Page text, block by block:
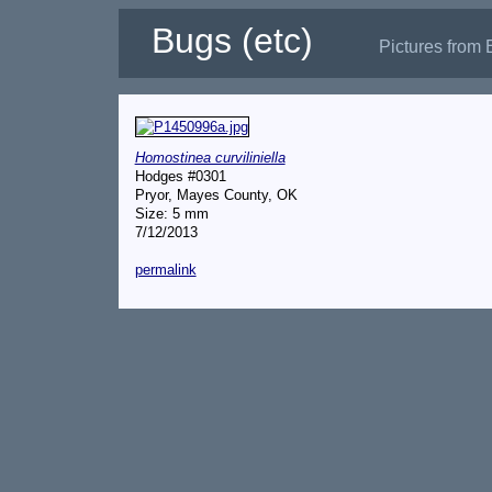
Bugs (etc) Pictures from
Homostinea curviliniella
Hodges #0301
Pryor, Mayes County, OK
Size: 5 mm
7/12/2013
permalink